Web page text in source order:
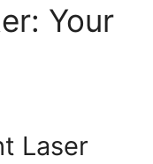
Your
Laser